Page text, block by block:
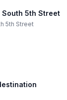
5th Street
5th Street